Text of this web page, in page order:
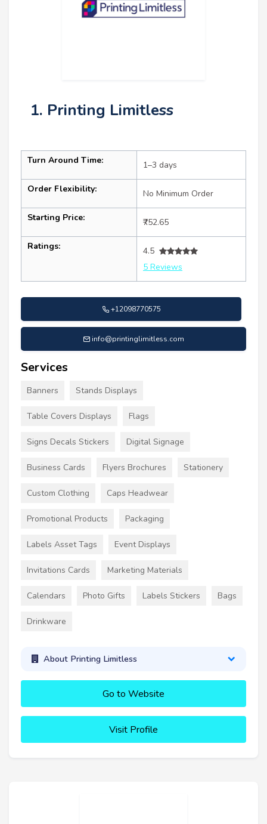
1. Printing Limitless
Turn Around Time: 1–3 days
Order Flexibility: No Minimum Order
Starting Price: ₹752.65
Ratings:
4.5
5 Reviews
+12098770575
info@printinglimitless.com
Services
Banners Stands Displays
Table Covers Displays Flags
Signs Decals Stickers Digital Signage
Business Cards Flyers Brochures Stationery
Custom Clothing Caps Headwear
Promotional Products Packaging
Labels Asset Tags Event Displays
Invitations Cards Marketing Materials
Calendars Photo Gifts Labels Stickers Bags
Drinkware
About Printing Limitless
Go to Website
Visit Profile